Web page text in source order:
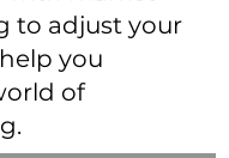
to adjust your
you
of